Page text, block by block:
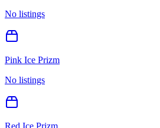
No listings
Pink Ice Prizm
No listings
Red Ice Prizm